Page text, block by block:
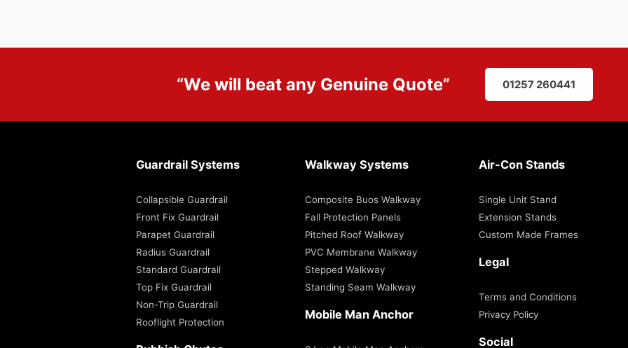
“We will beat any Genuine Quote” 01257 260441
Guardrail Systems
Collapsible Guardrail
Front Fix Guardrail
Parapet Guardrail
Radius Guardrail
Standard Guardrail
Top Fix Guardrail
Non-Trip Guardrail
Rooflight Protection
Walkway Systems
Composite Buos Walkway
Fall Protection Panels
Pitched Roof Walkway
PVC Membrane Walkway
Stepped Walkway
Standing Seam Walkway
Mobile Man Anchor
Air-Con Stands
Single Unit Stand
Extension Stands
Custom Made Frames
Legal
Terms and Conditions
Privacy Policy
Social